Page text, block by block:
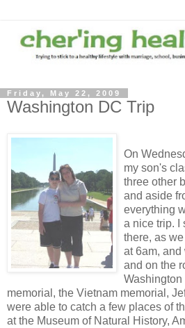
Friday, May 22, 2009
Washington DC Trip
On
my son's
three other
and aside
everything
a nice trip. I
there, as
at 6am, and
and on the
Washington
memorial, the Vietnam memorial,
were able to catch a few places of
at the Museum of Natural History,